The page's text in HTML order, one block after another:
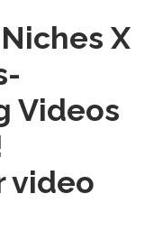
X
Videos
video